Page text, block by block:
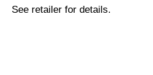
See retailer for details.